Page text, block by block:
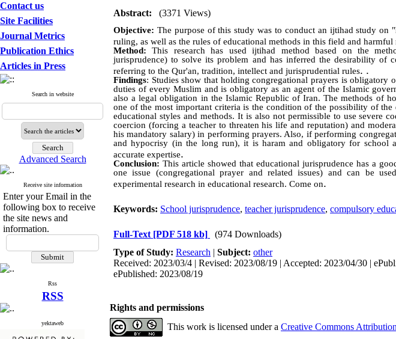
Contact us
Site Facilities
Journal Metrics
Publication Ethics
Articles in Press
Search in website
Advanced Search
Receive site information
Enter your Email in the
following box to receive
the site news and
information.
Rss
RSS
yektaweb
Abstract: (3371 Views)
Objective: The purpose of this study was to conduct an ijtihad study on
ruling, as well as the rules of educational methods in this field and harmful
Method: This research has used ijtihad method based on the
jurisprudence) to solve its problem and has inferred the desirability of
referring to the Qur'an, tradition, intellect and jurisprudential rules. .
Findings: Studies show that holding congregational prayers is obligatory
duties of every Muslim and is obligatory as an agent of the Islamic
also a legal obligation in the Islamic Republic of Iran. The methods of
one of the most important criteria is the condition of the possibility of
educational styles and methods. It is also not permissible to use severe
coercion (forcing a teacher to threaten his life and reputation) and
his mandatory salary) in performing prayers. Also, if performing
and hypocrisy (in the long run), it is haram and obligatory for school
accurate expertise.
Conclusion: This article showed that educational jurisprudence has a
one issue (congregational prayer and related issues) and can be
experimental research in educational research. Come on.
Keywords: School jurisprudence, teacher jurisprudence, compulsory
Full-Text [PDF 518 kb]
(974 Downloads)
Type of Study: Research | Subject: other
Received: 2023/03/4 | Revised: 2023/08/19 | Accepted: 2023/04/30 |
ePublished: 2023/08/19
Rights and permissions
This work is licensed under a Creative Commons